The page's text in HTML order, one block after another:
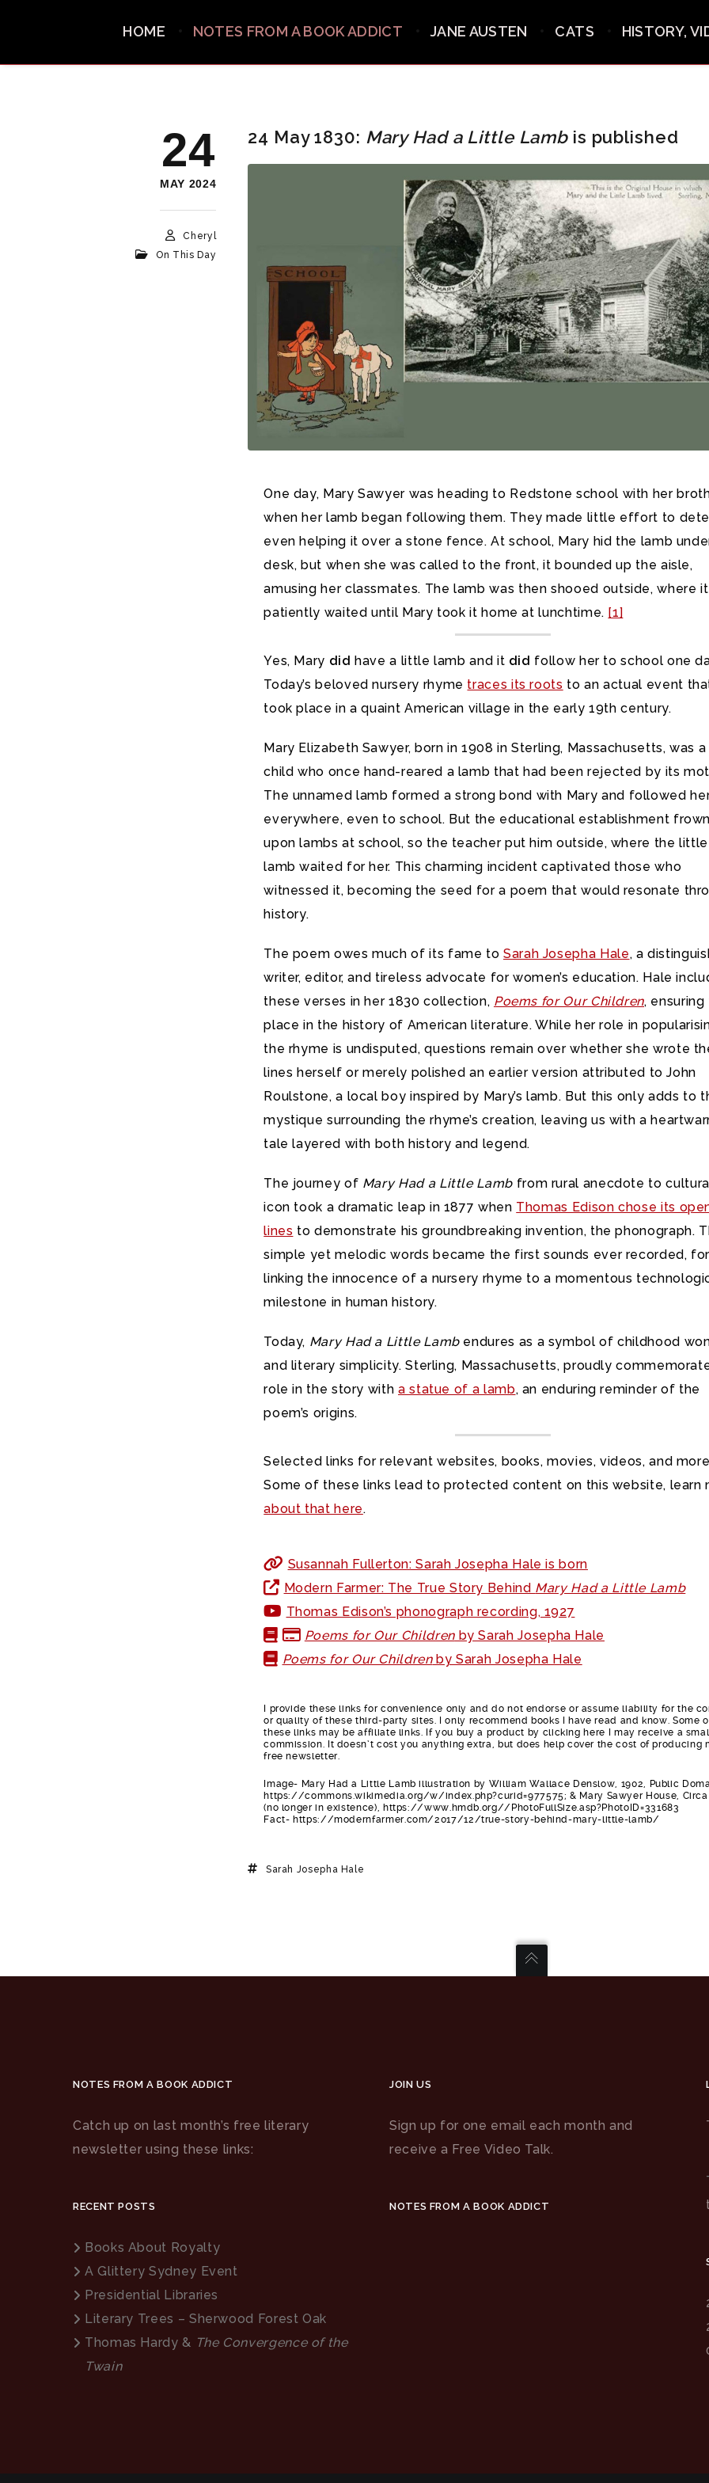
HOME NOTES FROM A BOOK ADDICT JANE AUSTEN CATS HISTORY,
24
MAY 2024
Cheryl
On This Day
24 May 1830: Mary Had a Little Lamb is published
One day, Mary Sawyer was heading to Redstone school with her
when her lamb began following them. They made little effort to
even helping it over a stone fence. At school, Mary hid the lamb
desk, but when she was called to the front, it bounded up the aisle,
amusing her classmates. The lamb was then shooed outside, where it
patiently waited until Mary took it home at lunchtime. [1]
Yes, Mary did have a little lamb and it did follow her to school one
Today’s beloved nursery rhyme traces its roots to an actual event
took place in a quaint American village in the early 19th century.
Mary Elizabeth Sawyer, born in 1908 in Sterling, Massachusetts, was
child who once hand-reared a lamb that had been rejected by its
The unnamed lamb formed a strong bond with Mary and followed
everywhere, even to school. But the educational establishment
upon lambs at school, so the teacher put him outside, where the little
lamb waited for her. This charming incident captivated those who
witnessed it, becoming the seed for a poem that would resonate
history.
The poem owes much of its fame toSarah Josepha Hale, a
writer, editor, and tireless advocate for women’s education. Hale
these verses in her 1830 collection, Poems for Our Children, ensuring
place in the history of American literature. While her role in
the rhyme is undisputed, questions remain over whether she wrote
lines herself or merely polished an earlier version attributed to John
Roulstone, a local boy inspired by Mary’s lamb. But this only adds to
mystique surrounding the rhyme’s creation, leaving us with a
tale layered with both history and legend.
The journey of Mary Had a Little Lambfrom rural anecdote to
icon took a dramatic leap in 1877 when Thomas Edison chose its
lines to demonstrate his groundbreaking invention, the phonograph.
simple yet melodic words became the first sounds ever recorded,
linking the innocence of a nursery rhyme to a momentous
milestone in human history.
Today, Mary Had a Little Lambendures as a symbol of childhood
and literary simplicity. Sterling, Massachusetts, proudly
role in the story with a statue of a lamb, an enduring reminder of the
poem’s origins.
Selected links for relevant websites, books, movies, videos, and
Some of these links lead to protected content on this website, learn
about that here.
Susannah Fullerton: Sarah Josepha Hale is born
Modern Farmer: The True Story Behind Mary Had a Little Lamb
Thomas Edison’s phonograph recording, 1927
Poems for Our Childrenby Sarah Josepha Hale
Poems for Our Childrenby Sarah Josepha Hale
I provide these links for convenience only and do not endorse or assume liability for the
or quality of these third-party sites. I only recommend books I have read and know. Some
these links may be affiliate links. If you buy a product by clicking here I may receive a
commission. It doesn’t cost you anything extra, but does help cover the cost of producing
free newsletter.
Image- Mary Had a Little Lamb illustration by William Wallace Denslow, 1902, Public
https://commons.wikimedia.org/w/index.php?curid=977575; & Mary Sawyer House, Circa
(no longer in existence), https://www.hmdb.org//PhotoFullSize.asp?PhotoID=331683
Fact- https://modernfarmer.com/2017/12/true-story-behind-mary-little-lamb/
Sarah Josepha Hale
NOTES FROM A BOOK ADDICT
Catch up on last month’s free literary
newsletter using these links:
RECENT POSTS
Books About Royalty
A Glittery Sydney Event
Presidential Libraries
Literary Trees – Sherwood Forest Oak
Thomas Hardy & The Convergence of the
Twain
JOIN US
Sign up for one email each month and
receive a Free Video Talk.
NOTES FROM A BOOK ADDICT